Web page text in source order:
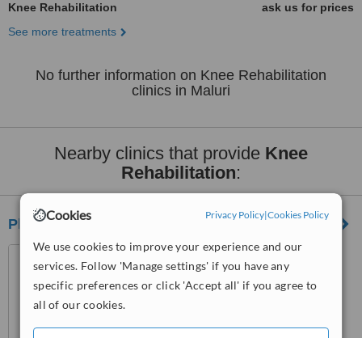
Cookies Privacy Policy|Cookies Policy
We use cookies to improve your experience and our
services. Follow 'Manage settings' if you have any
specific preferences or click 'Accept all' if you agree to
all of our cookies.
Knee Rehabilitation
ask us for prices
See more treatments
No further information on Knee Rehabilitation
clinics in Maluri
Nearby clinics that provide Knee
Rehabilitation:
Physio2u
Kuala Lumpur, selangor